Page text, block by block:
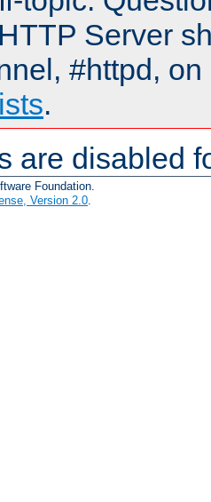
Server
#httpd,
.
are disabled
Foundation.
Version 2.0